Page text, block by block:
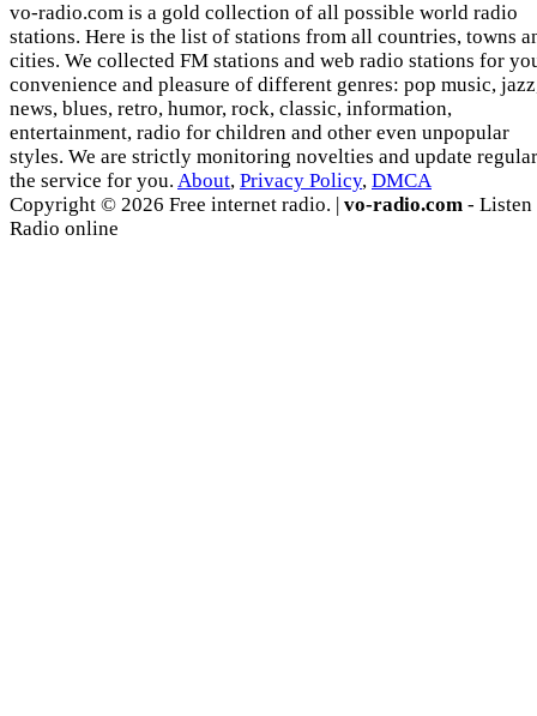
vo-radio.com is a gold collection of all possible world radio
stations. Here is the list of stations from all countries, towns
cities. We collected FM stations and web radio stations for
convenience and pleasure of different genres: pop music,
news, blues, retro, humor, rock, classic, information,
entertainment, radio for children and other even unpopular
styles. We are strictly monitoring novelties and update
the service for you. About, Privacy Policy, DMCA
Copyright © 2026 Free internet radio. | vo-radio.com - Listen
Radio online